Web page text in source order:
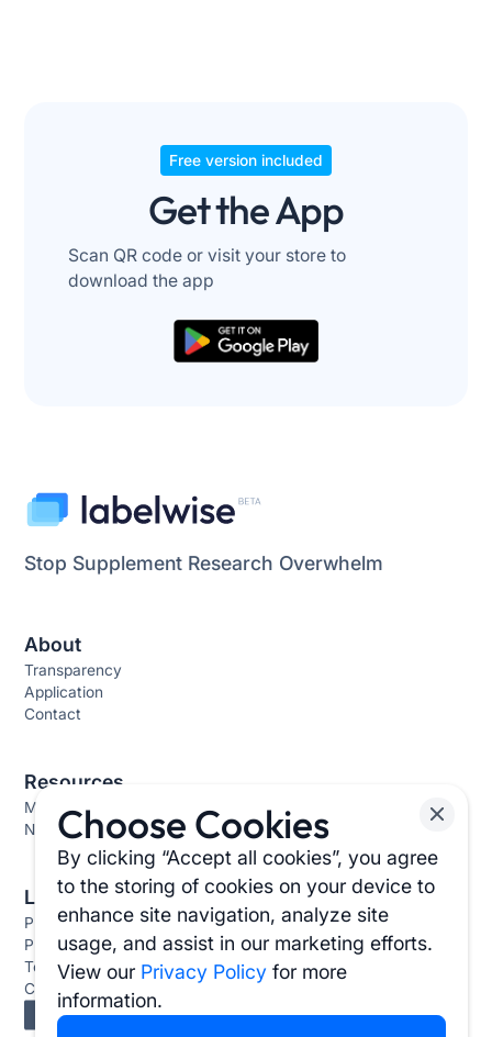
Choose Cookies
By clicking “Accept all cookies”, you agree
to the storing of cookies on your device to
enhance site navigation, analyze site
usage, and assist in our marketing efforts.
View our Privacy Policyfor more
information.
Free version included
Get the App
Scan QR code or visit your store to
download the app
Stop Supplement Research Overwhelm
About
Transparency
Application
Contact
Resources
Methodology
News & Stories
Links
Press
Privacy Policy
Terms & Conditions
Cookie Settings